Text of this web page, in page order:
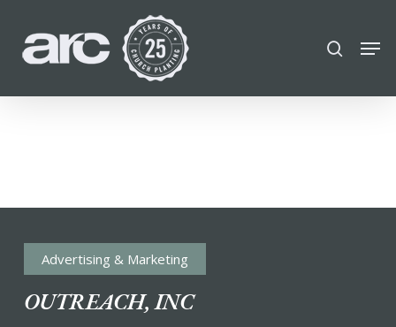
main
content
find a church employment search
Advertising & Marketing
OUTREACH, INC
Close